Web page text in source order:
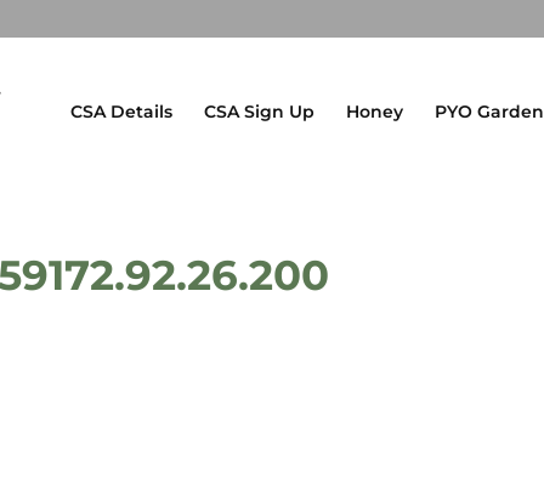
CSA Details CSA Sign Up Honey PYO Garden